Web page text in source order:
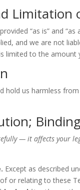
Limitation
“as is” and
and we are not
limited to the amount
hold us harmless
— it affects your
Except as described
or relating to these